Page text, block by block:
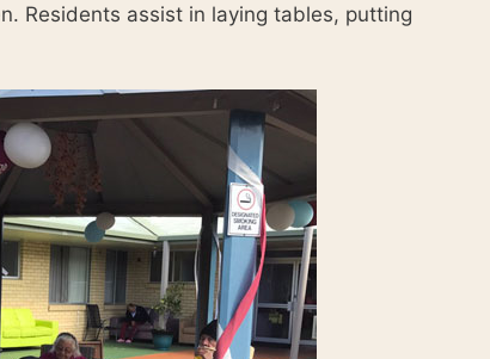
Residents assist in laying tables, putting